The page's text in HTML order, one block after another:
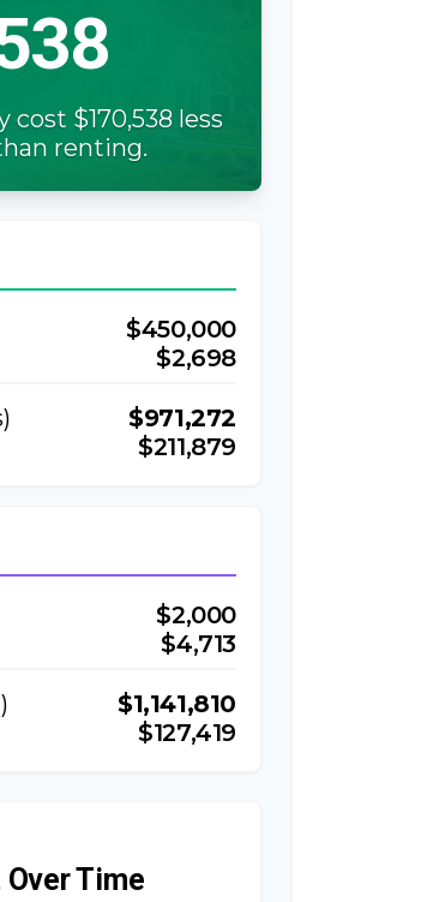
cost $170,538 less
renting.
$450,000
$2,698
$971,272
$211,879
$2,000
$4,713
$1,141,810
$127,419
Time